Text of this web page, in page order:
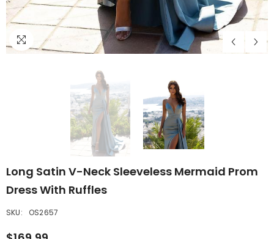
Long Satin V-Neck Sleeveless Mermaid Prom
Dress With Ruffles
SKU: OS2657